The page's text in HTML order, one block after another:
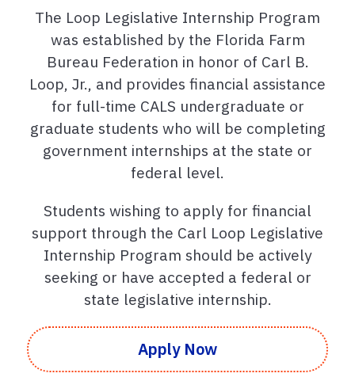
The Loop Legislative Internship Program
was established by the Florida Farm
Bureau Federation in honor of Carl B.
Loop, Jr., and provides financial assistance
for full-time CALS undergraduate or
graduate students who will be completing
government internships at the state or
federal level.
Students wishing to apply for financial
support through the Carl Loop Legislative
Internship Program should be actively
seeking or have accepted a federal or
state legislative internship.
Apply Now